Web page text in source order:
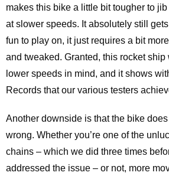
makes this bike a little bit tougher to
at slower speeds. It absolutely still
fun to play on, it just requires a bit
and tweaked. Granted, this rocket ship
lower speeds in mind, and it shows
Records that our various testers
Another downside is that the bike
wrong. Whether you’re one of the
chains – which we did three times
addressed the issue – or not, more